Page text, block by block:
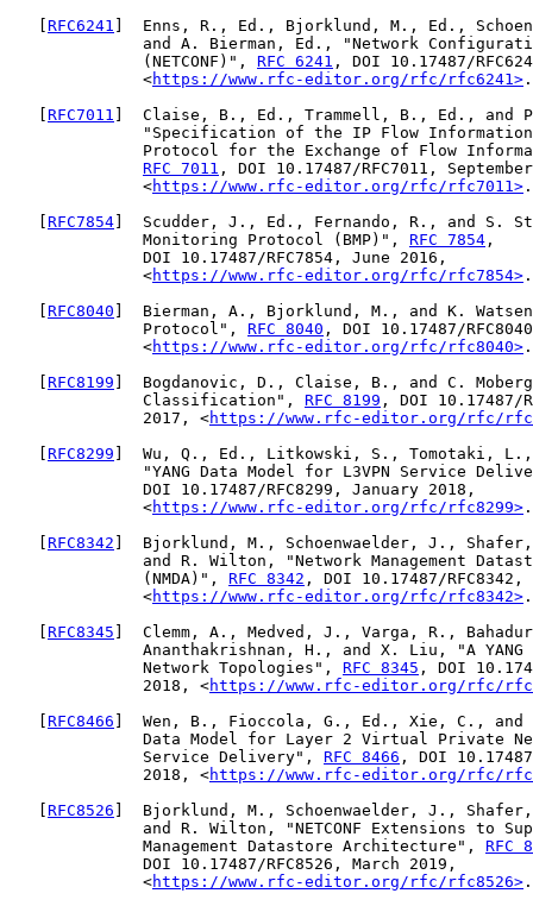
RFC6241
]  Enns, R., Ed., Bjorklund, M., Ed.,
and A. Bierman, Ed., "Network
              (NETCONF)",
RFC 6241 , DOI 10.17487/
              <
https://www.rfc-editor.org/rfc/rfc6241> .
RFC7011
]  Claise, B., Ed., Trammell, B., Ed., and
"Specification of the IP Flow
Protocol for the Exchange of Flow
RFC 7011 , DOI 10.17487/RFC7011,
              <
https://www.rfc-editor.org/rfc/rfc7011> .
RFC7854 ]  Scudder, J., Ed., Fernando, R., and S.
              Monitoring Protocol (BMP)",
RFC 7854 ,
              DOI 10.17487/RFC7854, June 2016,
              <
https://www.rfc-editor.org/rfc/rfc7854> .
RFC8040 ]  Bierman, A., Bjorklund, M., and K. Watsen,
              Protocol",
RFC 8040 , DOI 10.17487/
              <
https://www.rfc-editor.org/rfc/rfc8040> .
RFC8199 ]  Bogdanovic, D., Claise, B., and C. Moberg,
              Classification",
RFC 8199 , DOI 10.17487/
              2017, <
https://www.rfc-editor.org/rfc/
RFC8299 ]  Wu, Q., Ed., Litkowski, S., Tomotaki,
"YANG Data Model for L3VPN Service
              DOI 10.17487/RFC8299, January 2018,
              <
https://www.rfc-editor.org/rfc/rfc8299> .
RFC8342 ]  Bjorklund, M., Schoenwaelder, J.,
and R. Wilton, "Network Management
              (NMDA)",
RFC 8342 , DOI 10.17487/RFC8342,
              <
https://www.rfc-editor.org/rfc/rfc8342> .
RFC8345 ]  Clemm, A., Medved, J., Varga, R.,
Ananthakrishnan, H., and X. Liu, "A YANG
              Network Topologies",
RFC 8345 , DOI
              2018, <
https://www.rfc-editor.org/rfc/
RFC8466 ]  Wen, B., Fioccola, G., Ed., Xie, C., and
Data Model for Layer 2 Virtual Private
              Service Delivery",
RFC 8466 , DOI
              2018, <
https://www.rfc-editor.org/rfc/
RFC8526 ]  Bjorklund, M., Schoenwaelder, J.,
and R. Wilton, "NETCONF Extensions to
              Management Datastore Architecture",
RFC
              DOI 10.17487/RFC8526, March 2019,
              <
https://www.rfc-editor.org/rfc/rfc8526> .